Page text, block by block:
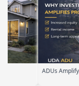
ADUs Amplify